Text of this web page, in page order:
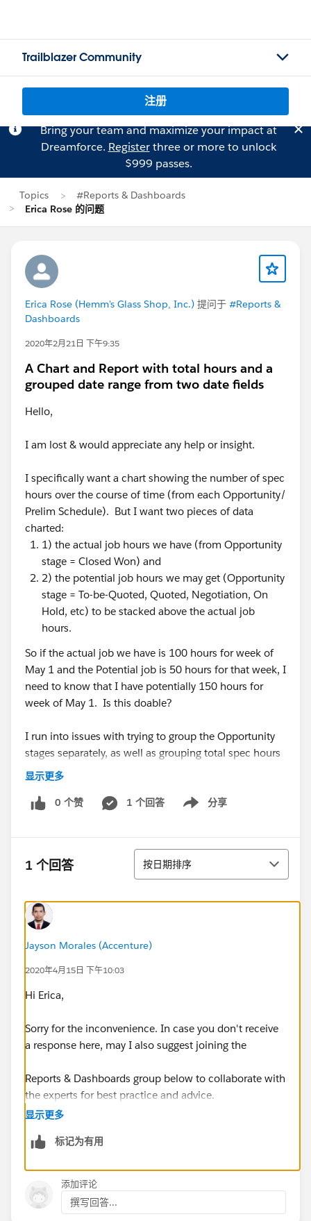
Trailblazer Community
注册
Bring your team and maximize your impact at
Dreamforce. Registerthree or more to unlock
$999 passes.
Topics
#Reports & Dashboards
Erica Rose 的问题
Erica Rose (Hemm's Glass Shop, Inc.) 提问于 #Reports &
Dashboards
2020年2月21日 下午9:35
A Chart and Report with total hours and a
grouped date range from two date fields
Hello,
I am lost & would appreciate any help or insight.
I specifically want a chart showing the number of spec
hours over the course of time (from each Opportunity/
Prelim Schedule). But I want two pieces of data
charted:
1) the actual job hours we have (from Opportunity
stage = Closed Won) and
2) the potential job hours we may get (Opportunity
stage = To-be-Quoted, Quoted, Negotiation, On
Hold, etc) to be stacked above the actual job
hours.
So if the actual job we have is 100 hours for week of
May 1 and the Potential job is 50 hours for that week, I
need to know that I have potentially 150 hours for
week of May 1. Is this doable?
I run into issues with trying to group the Opportunity
stages separately, as well as grouping total spec hours
per week (and not just start date).
For context, for each preliminary schedule, our
Managers will input the spec codes with hours they
need and the timeframe they need it in (see
date) to 7/17/2020 (end date). But right now, it only
corresponds to one date (and not the timeframe). So
and 0 hours for 7/6 and 7/13, when in reality, I have
515 hours over the timeframe of those 3 weeks.
chart - with so much mismatched data? If we need to
group the hours by week and average, that’s fine, but I
would prefer a flowing chart.
I have tried multiple report types but found this one
w/Spec Hours. I have also been tinkering with Matrix
Reports, Row Level Formulas, Bucket Columns, etc to
get the report and I can’t seem to get a grasp on it.
显示更多
0 个赞 1 个回答 分享
Show menu
1 个回答 排序
按日期排序
Jayson Morales (Accenture)
2020年4月15日 下午10:03
Hi Erica,
Sorry for the inconvenience. In case you don't receive
a response here, may I also suggest joining the
Reports & Dashboards group below to collaborate with
the experts for best practice and advice.
ups/GroupProfilePage?g=0F9300000001rDKCAY
Hope that helps.
Regards,
显示更多
标记为有用
添加评论
撰写回答...